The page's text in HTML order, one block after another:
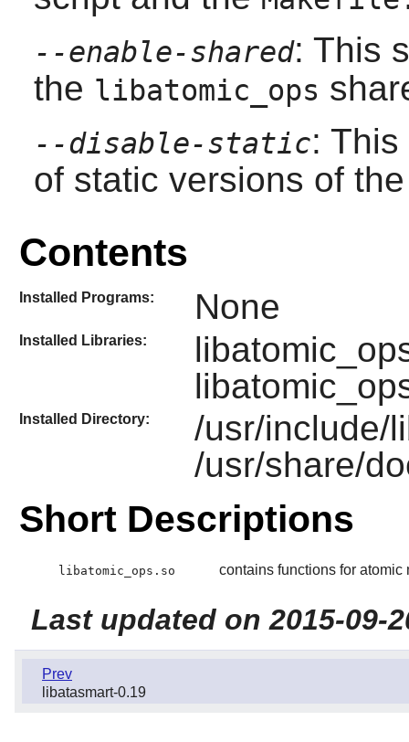
--enable-shared: This
the libatomic_ops
--disable-static:
of static versions of
Contents
Installed Programs: None
Installed Libraries:
Installed Directory:
/usr/include/
/usr/share/
Short Descriptions
libatomic_ops.so contains functions for atomic
Last updated on 2015-09-
Prev
libatasmart-0.19